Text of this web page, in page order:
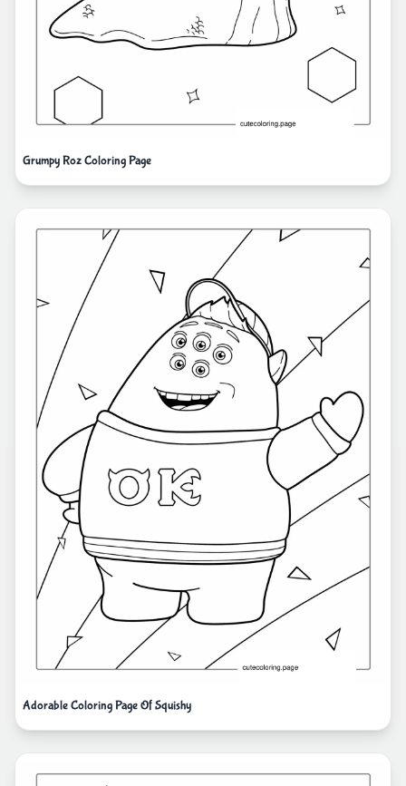
Grumpy Roz Coloring Page
Adorable Coloring Page Of Squishy